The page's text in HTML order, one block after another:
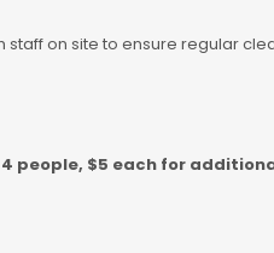
staff on site to ensure regular
4 people, $5 each for